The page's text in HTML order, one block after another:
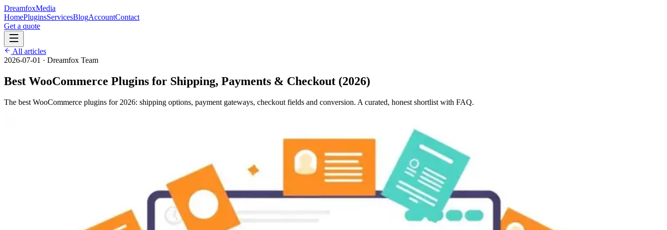
DreamfoxMedia
HomePluginsServicesBlogAccountContact
Get a quote
All articles
2026-07-01 · Dreamfox Team
Best WooCommerce Plugins for Shipping, Payments & Checkout (2026)
The best WooCommerce plugins for 2026: shipping options, payment gateways, checkout fields and conversion. A curated, honest shortlist with FAQ.